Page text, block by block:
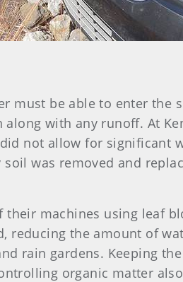
must be able to enter the
with any runoff. At
not allow for significant
was removed and
machines using leaf
reducing the amount of
rain gardens. Keeping
organic matter